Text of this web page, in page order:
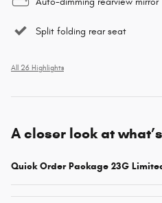
Split folding rear seat
All 26 Highlights
A closer look at
Quick Order Package 23G